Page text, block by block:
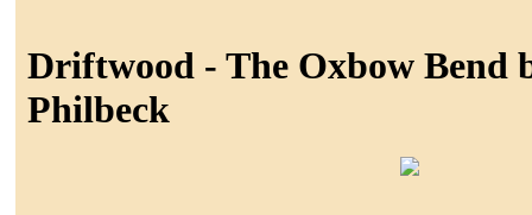
Driftwood - The Oxbow Bend
Philbeck